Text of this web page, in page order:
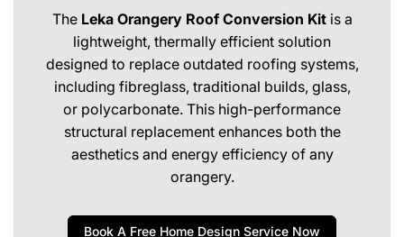
The Leka Orangery Roof Conversion Kitis a
lightweight, thermally efficient solution
designed to replace outdated roofing systems,
including fibreglass, traditional builds, glass,
or polycarbonate. This high-performance
structural replacement enhances both the
aesthetics and energy efficiency of any
orangery.
Book A Free Home Design Service Now